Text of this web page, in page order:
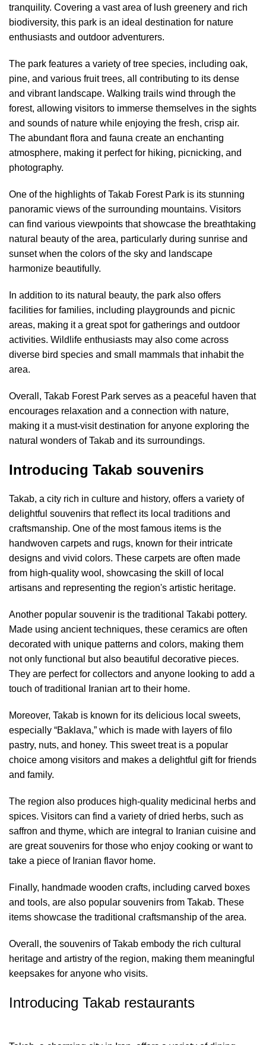
tranquility. Covering a vast area of lush greenery and rich
biodiversity, this park is an ideal destination for nature
enthusiasts and outdoor adventurers.
The park features a variety of tree species, including oak,
pine, and various fruit trees, all contributing to its dense
and vibrant landscape. Walking trails wind through the
forest, allowing visitors to immerse themselves in the sights
and sounds of nature while enjoying the fresh, crisp air.
The abundant flora and fauna create an enchanting
atmosphere, making it perfect for hiking, picnicking, and
photography.
One of the highlights of Takab Forest Park is its stunning
panoramic views of the surrounding mountains. Visitors
can find various viewpoints that showcase the breathtaking
natural beauty of the area, particularly during sunrise and
sunset when the colors of the sky and landscape
harmonize beautifully.
In addition to its natural beauty, the park also offers
facilities for families, including playgrounds and picnic
areas, making it a great spot for gatherings and outdoor
activities. Wildlife enthusiasts may also come across
diverse bird species and small mammals that inhabit the
area.
Overall, Takab Forest Park serves as a peaceful haven that
encourages relaxation and a connection with nature,
making it a must-visit destination for anyone exploring the
natural wonders of Takab and its surroundings.
Introducing Takab souvenirs
Takab, a city rich in culture and history, offers a variety of
delightful souvenirs that reflect its local traditions and
craftsmanship. One of the most famous items is the
handwoven carpets and rugs, known for their intricate
designs and vivid colors. These carpets are often made
from high-quality wool, showcasing the skill of local
artisans and representing the region's artistic heritage.
Another popular souvenir is the traditional Takabi pottery.
Made using ancient techniques, these ceramics are often
decorated with unique patterns and colors, making them
not only functional but also beautiful decorative pieces.
They are perfect for collectors and anyone looking to add a
touch of traditional Iranian art to their home.
Moreover, Takab is known for its delicious local sweets,
especially “Baklava,” which is made with layers of filo
pastry, nuts, and honey. This sweet treat is a popular
choice among visitors and makes a delightful gift for friends
and family.
The region also produces high-quality medicinal herbs and
spices. Visitors can find a variety of dried herbs, such as
saffron and thyme, which are integral to Iranian cuisine and
are great souvenirs for those who enjoy cooking or want to
take a piece of Iranian flavor home.
Finally, handmade wooden crafts, including carved boxes
and tools, are also popular souvenirs from Takab. These
items showcase the traditional craftsmanship of the area.
Overall, the souvenirs of Takab embody the rich cultural
heritage and artistry of the region, making them meaningful
keepsakes for anyone who visits.
Introducing Takab restaurants